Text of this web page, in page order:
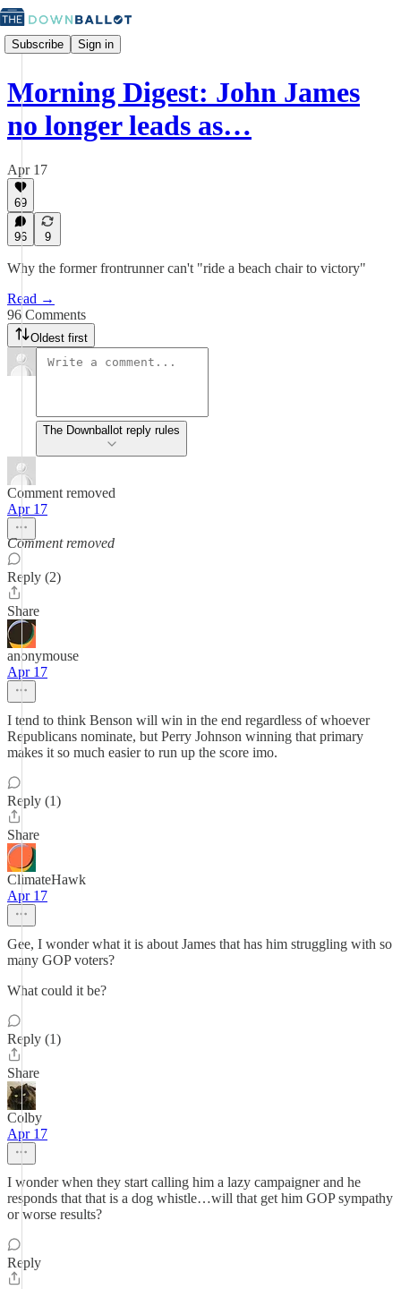
Subscribe Sign in
Morning Digest: John James
no longer leads as…
Apr 17
69
96 9
Why the former frontrunner can't "ride a beach chair to victory"
Read →
96 Comments
Oldest first
The Downballot reply rules
Comment removed
Apr 17
Comment removed
Reply (2)
Share
anonymouse
Apr 17
I tend to think Benson will win in the end regardless of whoever
Republicans nominate, but Perry Johnson winning that primary
makes it so much easier to run up the score imo.
Reply (1)
Share
ClimateHawk
Apr 17
Gee, I wonder what it is about James that has him struggling with so
many GOP voters?
What could it be?
Reply (1)
Share
Colby
Apr 17
I wonder when they start calling him a lazy campaigner and he
responds that that is a dog whistle…will that get him GOP sympathy
or worse results?
Reply